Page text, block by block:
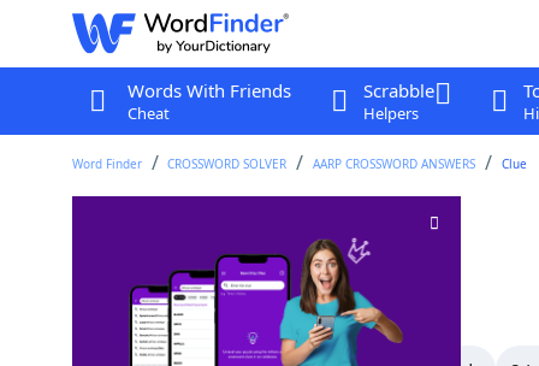
Words With Friends
Cheat
Scrabble
Helpers
Word Finder CROSSWORD SOLVER AARP CROSSWORD ANSWERS Clue
Last seen: AARP, 2 Sep 2025